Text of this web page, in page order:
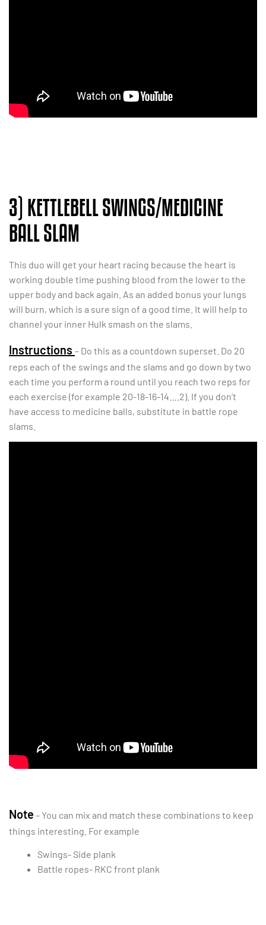
3) KETTLEBELL SWINGS/MEDICINE
BALL SLAM
This duo will get your heart racing because the heart is
working double time pushing blood from the lower to the
upper body and back again. As an added bonus your lungs
will burn, which is a sure sign of a good time. It will help to
channel your inner Hulk smash on the slams.
Instructions – Do this as a countdown superset. Do 20
reps each of the swings and the slams and go down by two
each time you perform a round until you reach two reps for
each exercise (for example 20-18-16-14….2). If you don’t
have access to medicine balls, substitute in battle rope
slams.
Note – You can mix and match these combinations to keep
things interesting. For example
Swings- Side plank
Battle ropes- RKC front plank